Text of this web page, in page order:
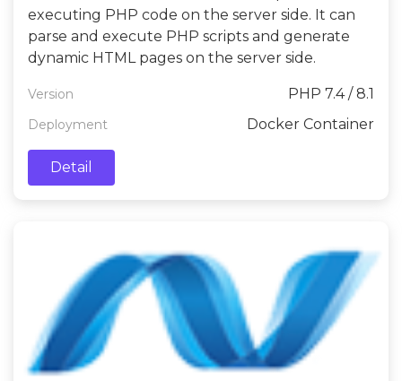
executing PHP code on the server side. It can
parse and execute PHP scripts and generate
dynamic HTML pages on the server side.
Version PHP 7.4 / 8.1
Deployment Docker Container
Detail